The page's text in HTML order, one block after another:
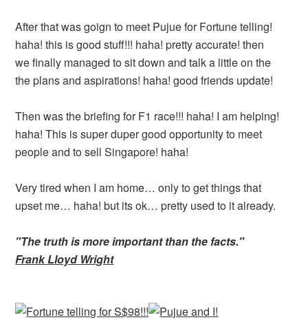
After that was goign to meet Pujue for Fortune telling!
haha! this is good stuff!!! haha! pretty accurate! then
we finally managed to sit down and talk a little on the
the plans and aspirations! haha! good friends update!
Then was the briefing for F1 race!!! haha! I am helping!
haha! This is super duper good opportunity to meet
people and to sell Singapore! haha!
Very tired when I am home… only to get things that
upset me… haha! but its ok… pretty used to it already.
"The truth is more important than the facts."
Frank Lloyd Wright